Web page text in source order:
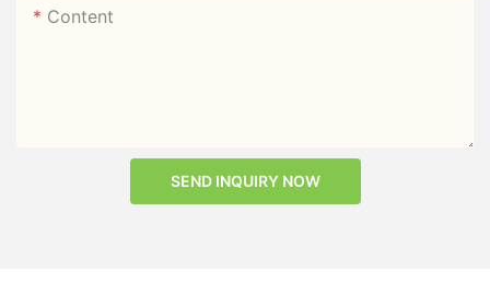
Content
SEND INQUIRY NOW